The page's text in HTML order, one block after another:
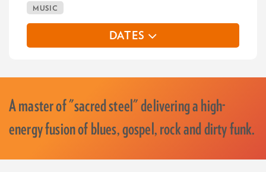
MUSIC
DATES
A master of "sacred steel" delivering a high-
energy fusion of blues, gospel, rock and dirty funk.